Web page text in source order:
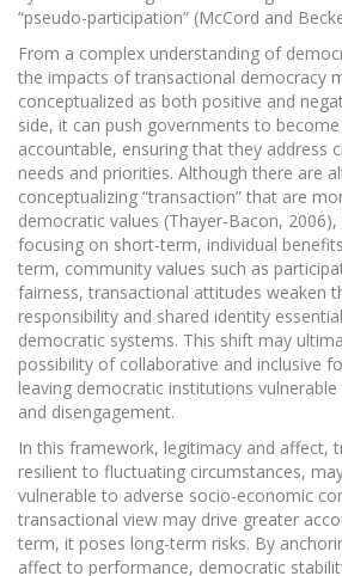
“pseudo-participation” (McCord and
From a complex understanding of
the impacts of transactional democracy
conceptualized as both positive and
side, it can push governments to
accountable, ensuring that they address
needs and priorities. Although there are
conceptualizing “transaction” that are
democratic values (Thayer-Bacon,
focusing on short-term, individual
term, community values such as
fairness, transactional attitudes weaken
responsibility and shared identity
democratic systems. This shift may
possibility of collaborative and inclusive
leaving democratic institutions
and disengagement.
In this framework, legitimacy and affect,
resilient to fluctuating circumstances,
vulnerable to adverse socio-economic
transactional view may drive greater
term, it poses long-term risks. By
affect to performance, democratic